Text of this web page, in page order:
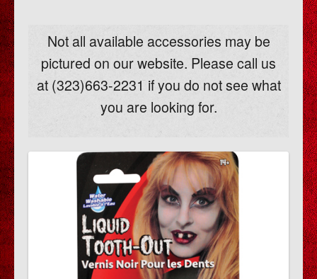
Not all available accessories may be
pictured on our website. Please call us
at (323)663-2231 if you do not see what
you are looking for.